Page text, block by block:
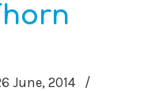
June, 2014
/